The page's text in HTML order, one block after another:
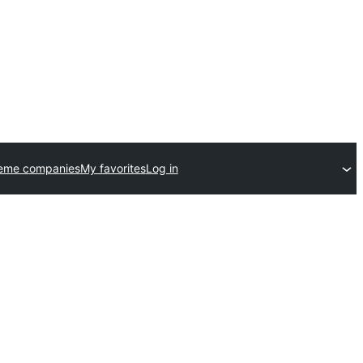
companiesMy favoritesLog in